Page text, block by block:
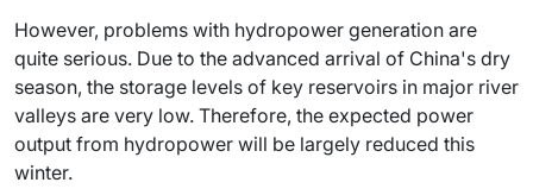
However, problems with hydropower generation are
quite serious. Due to the advanced arrival of China's dry
season, the storage levels of key reservoirs in major river
valleys are very low. Therefore, the expected power
output from hydropower will be largely reduced this
winter.